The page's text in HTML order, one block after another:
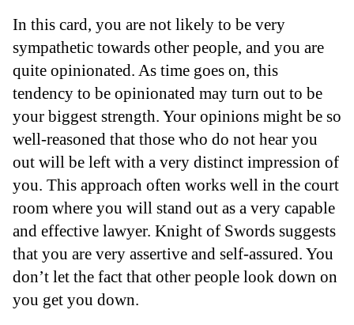
In this card, you are not likely to be very
sympathetic towards other people, and you are
quite opinionated. As time goes on, this
tendency to be opinionated may turn out to be
your biggest strength. Your opinions might be so
well-reasoned that those who do not hear you
out will be left with a very distinct impression of
you. This approach often works well in the court
room where you will stand out as a very capable
and effective lawyer. Knight of Swords suggests
that you are very assertive and self-assured. You
don’t let the fact that other people look down on
you get you down.